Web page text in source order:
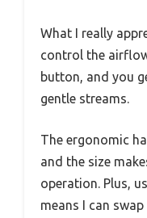
What I really
control the
button, and you
gentle streams.
The ergonomic
and the size
operation. Plus,
means I can